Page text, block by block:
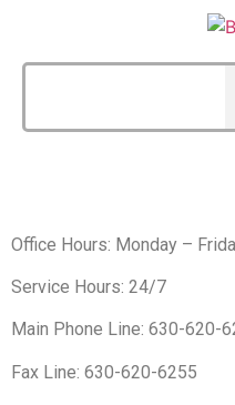
Office Hours: Monday –
Service Hours: 24/7
Main Phone Line: 630-620-
Fax Line: 630-620-6255